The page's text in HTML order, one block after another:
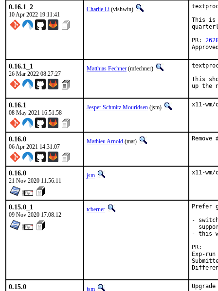
0.16.1_2
10 Apr 2022 19:11:41
Charlie Li (vishwin)
This is
PR:
0.16.1_1
26 Mar 2022 08:27:27
Matthias Fechner (mfechner)
This
up the
0.16.1
08 May 2021 16:51:58
Jesper Schmitz Mouridsen (jsm) x11-
0.16.0
06 Apr 2021 14:31:07
Mathieu Arnold (mat)
0.16.0
21 Nov 2020 11:56:11
jsm x11-
0.15.0_1
09 Nov 2020 17:08:12
tcberner
Prefer
-
- this
Exp-run by:
Submitted
0.15.0 jsm